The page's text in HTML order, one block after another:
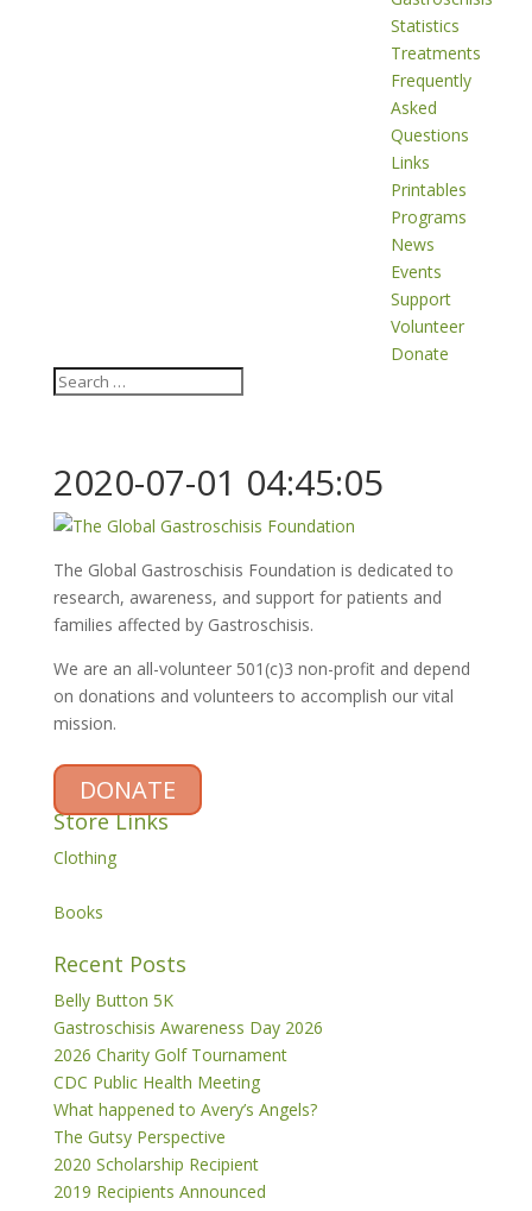
Statistics
Treatments
Frequently
Asked
Questions
Links
Printables
Programs
News
Events
Support
Volunteer
Donate
2020-07-01 04:45:05
The Global Gastroschisis Foundation is dedicated to
research, awareness, and support for patients and
families affected by Gastroschisis.
We are an all-volunteer 501(c)3 non-profit and depend
on donations and volunteers to accomplish our vital
mission.
DONATE
Store Links
Clothing
Books
Recent Posts
Belly Button 5K
Gastroschisis Awareness Day 2026
2026 Charity Golf Tournament
CDC Public Health Meeting
What happened to Avery’s Angels?
The Gutsy Perspective
2020 Scholarship Recipient
2019 Recipients Announced